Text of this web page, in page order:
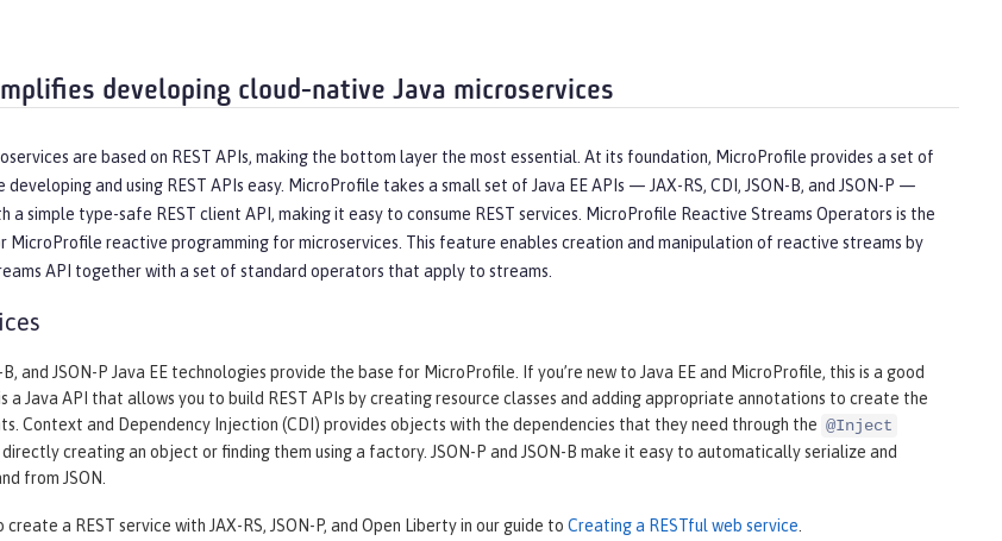
developing cloud-native Java microservices
are based on REST APIs, making the bottom layer the most essential. At its foundation, MicroProfile provides a set of
and using REST APIs easy. MicroProfile takes a small set of Java EE APIs — JAX-RS, CDI, JSON-B, and JSON-P —
a simple type-safe REST client API, making it easy to consume REST services. MicroProfile Reactive Streams Operators is the
MicroProfile reactive programming for microservices. This feature enables creation and manipulation of reactive streams by
API together with a set of standard operators that apply to streams.
B, and JSON-P Java EE technologies provide the base for MicroProfile. If you’re new to Java EE and MicroProfile, this is a good
a Java API that allows you to build REST APIs by creating resource classes and adding appropriate annotations to create the
Context and Dependency Injection (CDI) provides objects with the dependencies that they need through the @Inject
creating an object or finding them using a factory. JSON-P and JSON-B make it easy to automatically serialize and
from JSON.
a REST service with JAX-RS, JSON-P, and Open Liberty in our guide to Creating a RESTful web service.